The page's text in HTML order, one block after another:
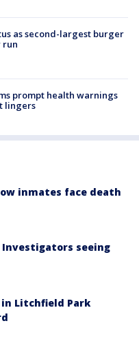
as second-largest burger
run
prompt health warnings
lingers
inmates face death
seeing
Litchfield Park